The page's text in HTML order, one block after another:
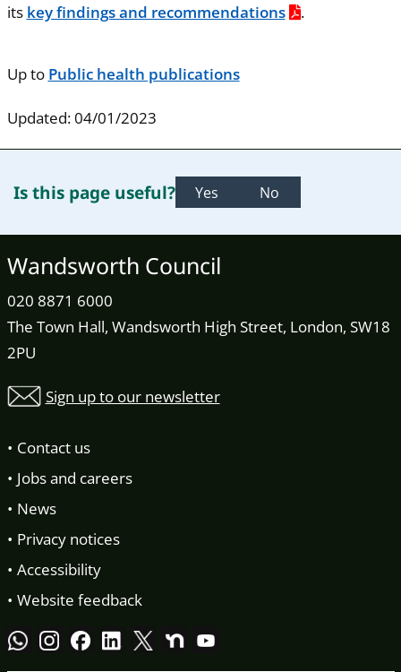
its key findings and recommendations .
Up to Public health publications
Updated: 04/01/2023
Is this page useful? Yes No
Wandsworth Council
020 8871 6000
The Town Hall, Wandsworth High Street, London, SW18
2PU
Sign up to our newsletter
Contact us
Jobs and careers
News
Privacy notices
Accessibility
Website feedback